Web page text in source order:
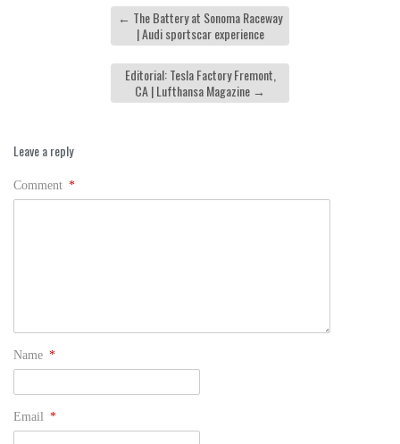
← The Battery at Sonoma Raceway
| Audi sportscar experience
Editorial: Tesla Factory Fremont,
CA | Lufthansa Magazine →
Leave a reply
Comment *
Name *
Email *